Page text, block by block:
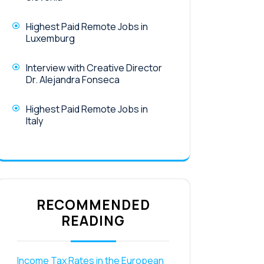
Highest Paid Remote Jobs in
Luxemburg
Interview with Creative Director
Dr. Alejandra Fonseca
Highest Paid Remote Jobs in
Italy
RECOMMENDED
READING
Income Tax Rates in the European